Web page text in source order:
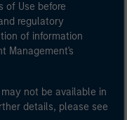
of Use before
regulatory
of information
Management's
not be available in
details, please see